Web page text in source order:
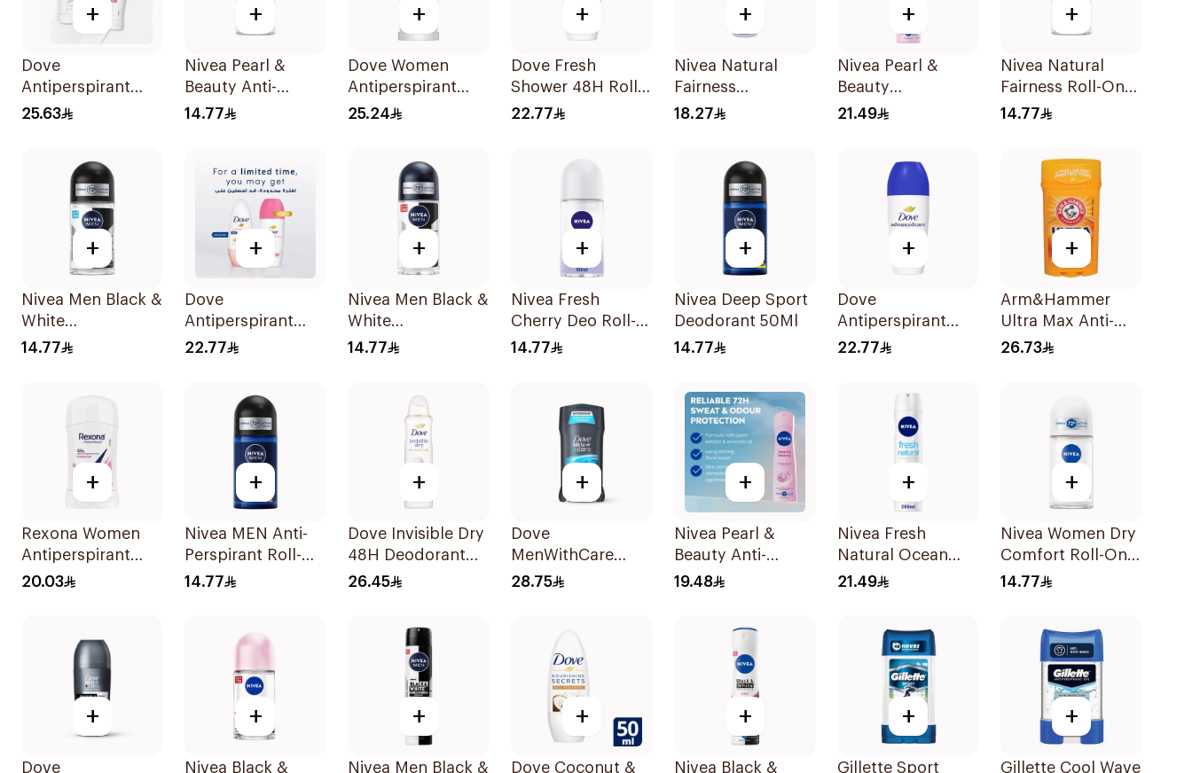
+
Dove
Antiperspirant
Stick Powder Soft
25.63
+
Nivea Pearl &
Beauty Anti-
Perspirant Roll-On
14.77
+
Dove Women
Antiperspirant
Deodorant Roll
25.24
+
Dove Fresh
Shower 48H Roll-
On Deodorant
22.77
+
Nivea Natural
Fairness
Antiperspirant
18.27
+
Nivea Pearl &
Beauty
Antiperspirant
21.49
+
Nivea Natural
Fairness Roll-On
Deodorant 50Ml
14.77
+
Nivea Men Black &
White
Antiperspirant
14.77
+
Dove
Antiperspirant
Roll On Powder
22.77
+
Nivea Men Black &
White
Antiperspirant
14.77
+
Nivea Fresh
Cherry Deo Roll-
On 50Ml
14.77
+
Nivea Deep Sport
Deodorant 50Ml
14.77
+
Dove
Antiperspirant
Roll On Original
22.77
+
Arm&Hammer
Ultra Max Anti-
Perspirant Stick
26.73
+
Rexona Women
Antiperspirant
Deodorant Stick
20.03
+
Nivea MEN Anti-
Perspirant Roll-On
Deep Espresso
14.77
+
Dove Invisible Dry
48H Deodorant
Spray 150Ml
26.45
+
Dove
MenWithCare
Antiperspirant
28.75
+
Nivea Pearl &
Beauty Anti-
Perspirant 150Ml
19.48
+
Nivea Fresh
Natural Ocean
Extracts
21.49
+
Nivea Women Dry
Comfort Roll-On
50Ml
14.77
+
Dove
+
Nivea Black &
+
Nivea Men Black &
+
Dove Coconut &
+
Nivea Black &
+
Gillette Sport
+
Gillette Cool Wave